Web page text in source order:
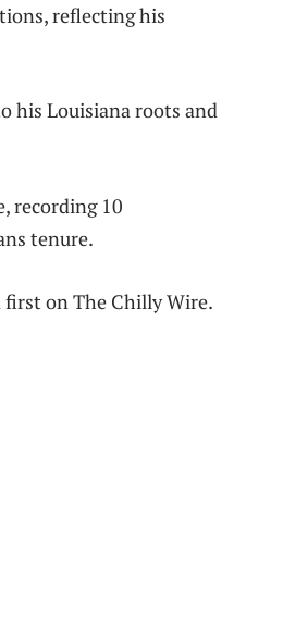
reflecting his
his Louisiana roots and
recording 10
tenure.
first on The Chilly Wire.